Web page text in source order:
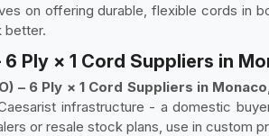
on offering durable, flexible cords in
better.
Ply × 1 Cord Suppliers in
– 6 Ply × 1 Cord Suppliers in Monaco
infrastructure - a domestic
or resale stock plans, use in custom